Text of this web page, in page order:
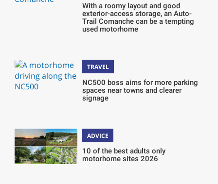
With a roomy layout and good
exterior-access storage, an Auto-
Trail Comanche can be a tempting
used motorhome
TRAVEL
NC500 boss aims for more parking
spaces near towns and clearer
signage
ADVICE
10 of the best adults only
motorhome sites 2026